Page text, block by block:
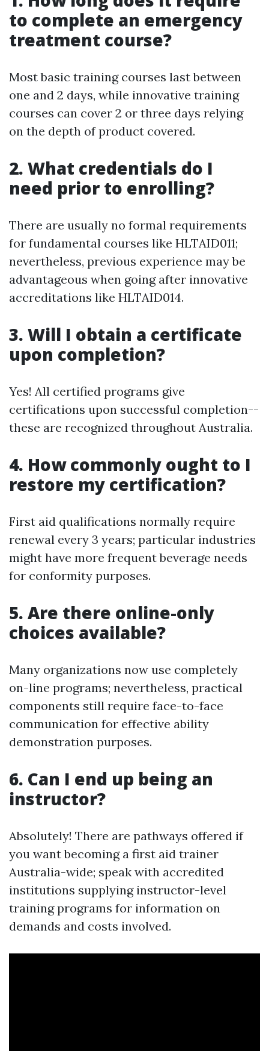
to complete an emergency
treatment course?
Most basic training courses last between
one and 2 days, while innovative training
courses can cover 2 or three days relying
on the depth of product covered.
2. What credentials do I
need prior to enrolling?
There are usually no formal requirements
for fundamental courses like HLTAID011;
nevertheless, previous experience may be
advantageous when going after innovative
accreditations like HLTAID014.
3. Will I obtain a certificate
upon completion?
Yes! All certified programs give
certifications upon successful completion--
these are recognized throughout Australia.
4. How commonly ought to I
restore my certification?
First aid qualifications normally require
renewal every 3 years; particular industries
might have more frequent beverage needs
for conformity purposes.
5. Are there online-only
choices available?
Many organizations now use completely
on-line programs; nevertheless, practical
components still require face-to-face
communication for effective ability
demonstration purposes.
6. Can I end up being an
instructor?
Absolutely! There are pathways offered if
you want becoming a first aid trainer
Australia-wide; speak with accredited
institutions supplying instructor-level
training programs for information on
demands and costs involved.